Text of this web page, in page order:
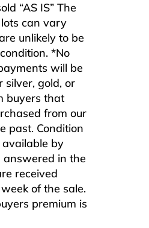
“AS IS” The
can vary
unlikely to be
*No
will be
silver, gold, or
buyers that
from our
past. Condition
by
answered in the
received
of the sale.
premium is